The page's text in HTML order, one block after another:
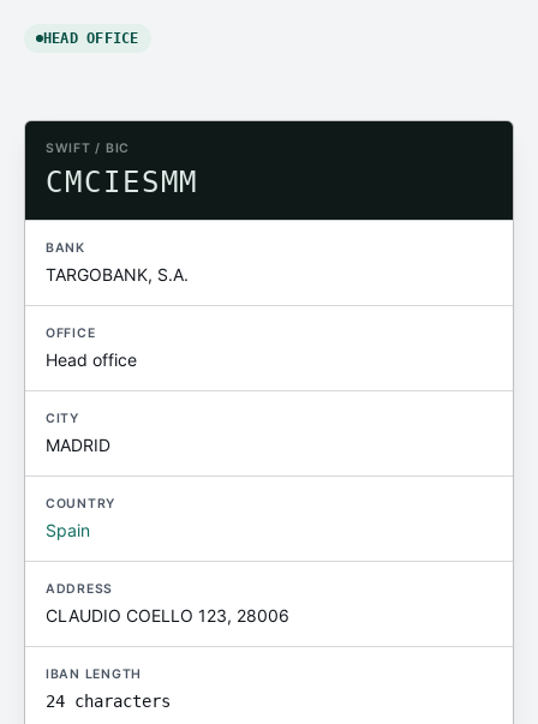
HEAD OFFICE
SWIFT / BIC
CMCIESMM
BANK
TARGOBANK, S.A.
OFFICE
Head office
CITY
MADRID
COUNTRY
Spain
ADDRESS
CLAUDIO COELLO 123, 28006
IBAN LENGTH
24 characters